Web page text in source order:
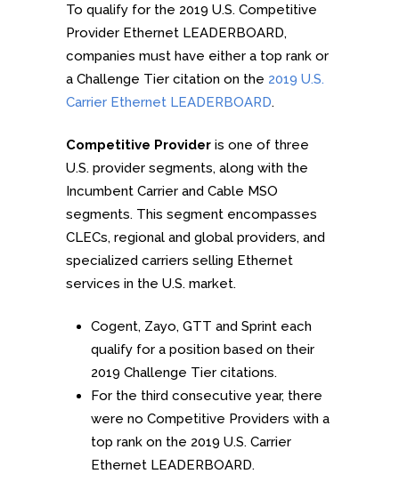
To qualify for the 2019 U.S. Competitive
Provider Ethernet LEADERBOARD,
companies must have either a top rank or
a Challenge Tier citation on the 2019 U.S.
Carrier Ethernet LEADERBOARD.
Competitive Provider is one of three
U.S. provider segments, along with the
Incumbent Carrier and Cable MSO
segments. This segment encompasses
CLECs, regional and global providers, and
specialized carriers selling Ethernet
services in the U.S. market.
Cogent, Zayo, GTT and Sprint each
qualify for a position based on their
2019 Challenge Tier citations.
For the third consecutive year, there
were no Competitive Providers with a
top rank on the 2019 U.S. Carrier
Ethernet LEADERBOARD.